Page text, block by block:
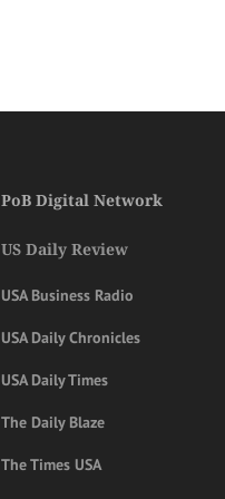
PoB Digital Network
US Daily Review
USA Business Radio
USA Daily Chronicles
USA Daily Times
The Daily Blaze
The Times USA